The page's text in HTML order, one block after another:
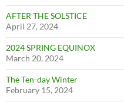
AFTER THE SOLSTICE
April 27, 2024
2024 SPRING EQUINOX
March 20, 2024
The Ten-day Winter
February 15, 2024